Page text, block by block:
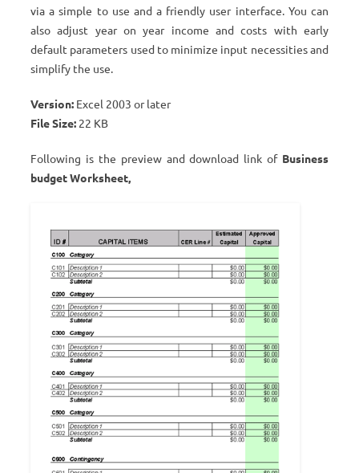
via a simple to use and a friendly user interface. You can
also adjust year on year income and costs with early
default parameters used to minimize input necessities and
simplify the use.
Version: Excel 2003 or later
File Size: 22 KB
Following is the preview and download link of Business
budget Worksheet,